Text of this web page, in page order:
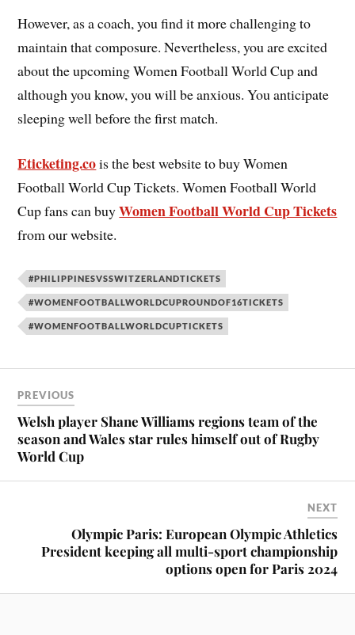
However, as a coach, you find it more challenging to
maintain that composure. Nevertheless, you are excited
about the upcoming Women Football World Cup and
although you know, you will be anxious. You anticipate
sleeping well before the first match.
Eticketing.cois the best website to buy Women
Football World Cup Tickets. Women Football World
Cup fans can buyWomen Football World Cup Tickets
from our website.
#PHILIPPINESVSSWITZERLANDTICKETS
#WOMENFOOTBALLWORLDCUPROUNDOF16TICKETS
#WOMENFOOTBALLWORLDCUPTICKETS
PREVIOUS
Welsh player Shane Williams regions team of the
season and Wales star rules himself out of Rugby
World Cup
NEXT
Olympic Paris: European Olympic Athletics
President keeping all multi-sport championship
options open for Paris 2024